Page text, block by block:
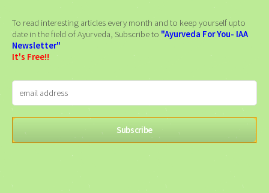
To read interesting articles every month and to keep yourself upto
date in the field of Ayurveda, Subscribe to "Ayurveda For You- IAA
Newsletter"
It's Free!!